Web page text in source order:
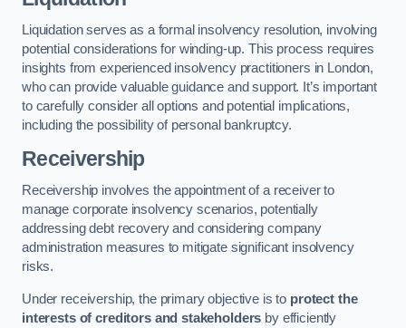
Liquidation serves as a formal insolvency resolution, involving
potential considerations for winding-up. This process requires
insights from experienced insolvency practitioners in London,
who can provide valuable guidance and support. It’s important
to carefully consider all options and potential implications,
including the possibility of personal bankruptcy.
Receivership
Receivership involves the appointment of a receiver to
manage corporate insolvency scenarios, potentially
addressing debt recovery and considering company
administration measures to mitigate significant insolvency
risks.
Under receivership, the primary objective is to protect the
interests of creditors and stakeholders by efficiently